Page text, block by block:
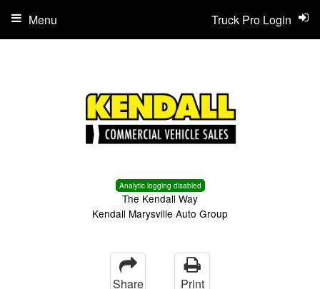
Analytic logging disabled
The Kendall Way
Kendall Marysville Auto Group
Truck Pro Login
Menu
Share Print